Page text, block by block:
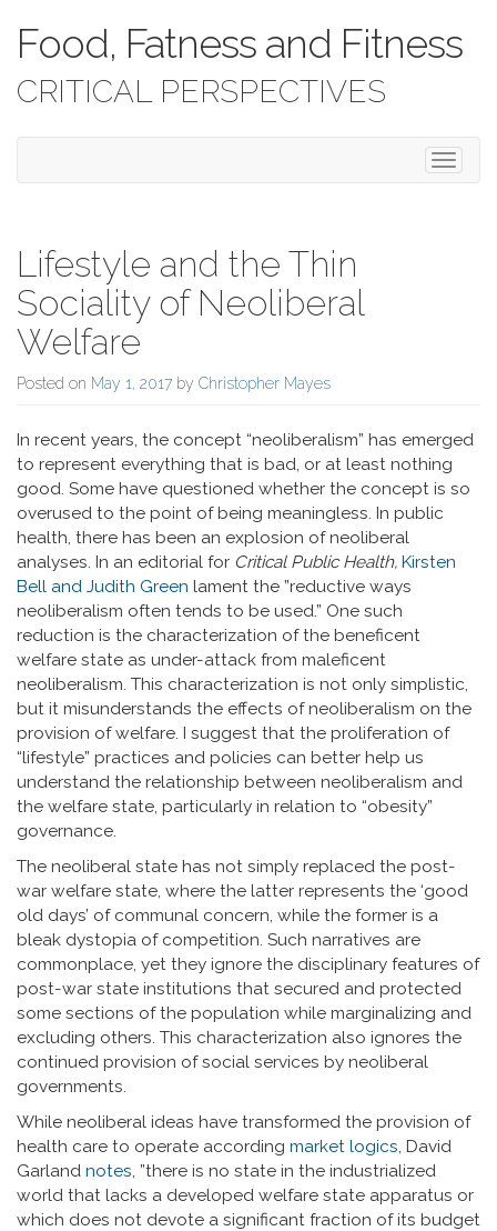
Food, Fatness and Fitness
CRITICAL PERSPECTIVES
Toggle
Lifestyle and the Thin
Sociality of Neoliberal
Welfare
Posted on May 1, 2017 by Christopher Mayes
In recent years, the concept “neoliberalism” has emerged
to represent everything that is bad, or at least nothing
good. Some have questioned whether the concept is so
overused to the point of being meaningless. In public
health, there has been an explosion of neoliberal
analyses. In an editorial for Critical Public Health, Kirsten
Bell and Judith Green lament the ”reductive ways
neoliberalism often tends to be used.” One such
reduction is the characterization of the beneficent
welfare state as under-attack from maleficent
neoliberalism. This characterization is not only simplistic,
but it misunderstands the effects of neoliberalism on the
provision of welfare. I suggest that the proliferation of
“lifestyle” practices and policies can better help us
understand the relationship between neoliberalism and
the welfare state, particularly in relation to “obesity”
governance.
The neoliberal state has not simply replaced the post-
war welfare state, where the latter represents the ‘good
old days’ of communal concern, while the former is a
bleak dystopia of competition. Such narratives are
commonplace, yet they ignore the disciplinary features of
post-war state institutions that secured and protected
some sections of the population while marginalizing and
excluding others. This characterization also ignores the
continued provision of social services by neoliberal
governments.
While neoliberal ideas have transformed the provision of
health care to operate according market logics, David
Garland notes, ”there is no state in the industrialized
world that lacks a developed welfare state apparatus or
which does not devote a significant fraction of its budget